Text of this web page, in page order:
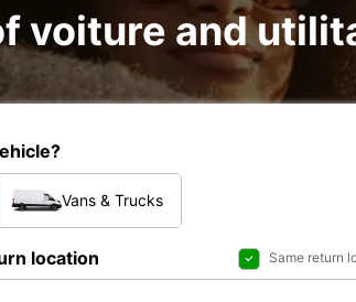
voiture and
Vans & Trucks
location Same return